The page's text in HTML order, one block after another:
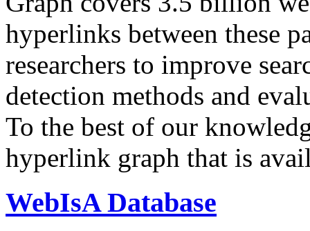
hyperlinks between these
researchers to improve
detection methods and
To the best of our
hyperlink graph that is
WebIsA Database